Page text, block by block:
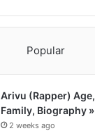
Popular
Arivu (Rapper)
Family, Biography
2 weeks ago